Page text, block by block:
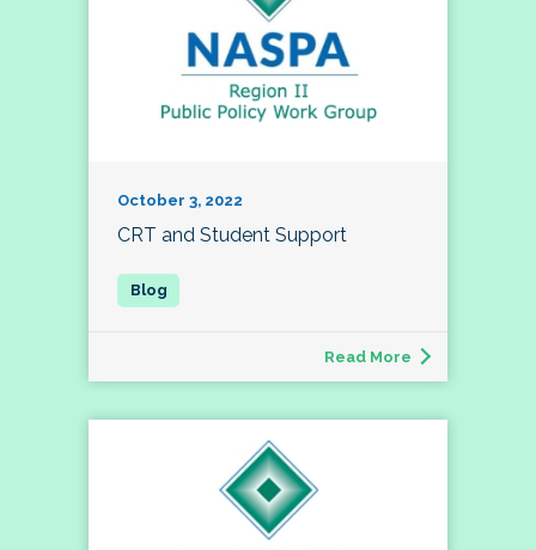
October 3, 2022
CRT and Student Support
Read More